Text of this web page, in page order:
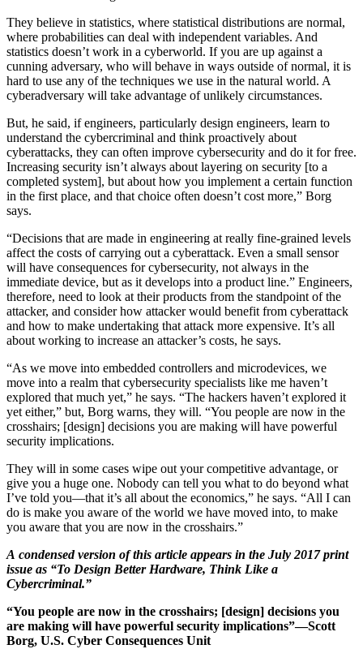
They believe in statistics, where statistical distributions are normal,
where probabilities can deal with independent variables. And
statistics doesn’t work in a cyberworld. If you are up against a
cunning adversary, who will behave in ways outside of normal, it is
hard to use any of the techniques we use in the natural world. A
cyberadversary will take advantage of unlikely circumstances.
But, he said, if engineers, particularly design engineers, learn to
understand the cybercriminal and think proactively about
cyberattacks, they can often improve cybersecurity and do it for free.
Increasing security isn’t always about layering on security [to a
completed system], but about how you implement a certain function
in the first place, and that choice often doesn’t cost more,” Borg
says.
“Decisions that are made in engineering at really fine-grained levels
affect the costs of carrying out a cyberattack. Even a small sensor
will have consequences for cybersecurity, not always in the
immediate device, but as it develops into a product line.” Engineers,
therefore, need to look at their products from the standpoint of the
attacker, and consider how attacker would benefit from cyberattack
and how to make undertaking that attack more expensive. It’s all
about working to increase an attacker’s costs, he says.
“As we move into embedded controllers and microdevices, we
move into a realm that cybersecurity specialists like me haven’t
explored that much yet,” he says. “The hackers haven’t explored it
yet either,” but, Borg warns, they will. “You people are now in the
crosshairs; [design] decisions you are making will have powerful
security implications.
They will in some cases wipe out your competitive advantage, or
give you a huge one. Nobody can tell you what to do beyond what
I’ve told you—that it’s all about the economics,” he says. “All I can
do is make you aware of the world we have moved into, to make
you aware that you are now in the crosshairs.”
A condensed version of this article appears in the July 2017 print
issue as “To Design Better Hardware, Think Like a
Cybercriminal.”
“You people are now in the crosshairs; [design] decisions you
are making will have powerful security implications”—Scott
Borg, U.S. Cyber Consequences Unit